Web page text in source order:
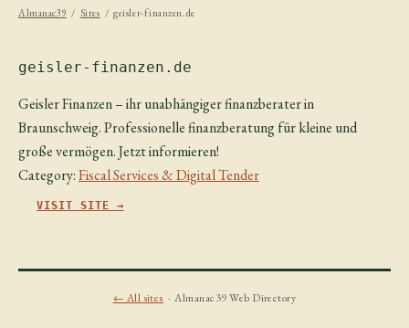
Almanac39 / Sites / geisler-finanzen.de
geisler-finanzen.de
Geisler Finanzen – ihr unabhängiger finanzberater in
Braunschweig. Professionelle finanzberatung für kleine und
große vermögen. Jetzt informieren!
Category:Fiscal Services & Digital Tender
VISIT SITE →
← All sites · Almanac39 Web Directory